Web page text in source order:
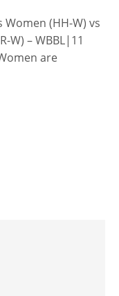
(HH-W) vs
W) – WBBL|11
are